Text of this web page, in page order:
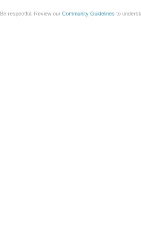
Be respectful. Review our Community Guidelines to